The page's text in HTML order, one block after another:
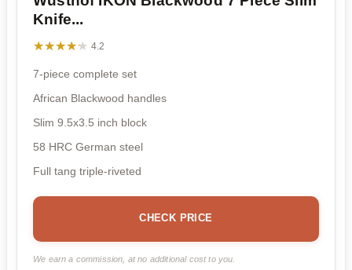
Knife...
★★★★★
★★★★★ 4.2
7-piece complete set
African Blackwood handles
Slim 9.5x3.5 inch block
58 HRC German steel
Full tang triple-riveted
CHECK PRICE
We earn a commission, at no additional cost to you.